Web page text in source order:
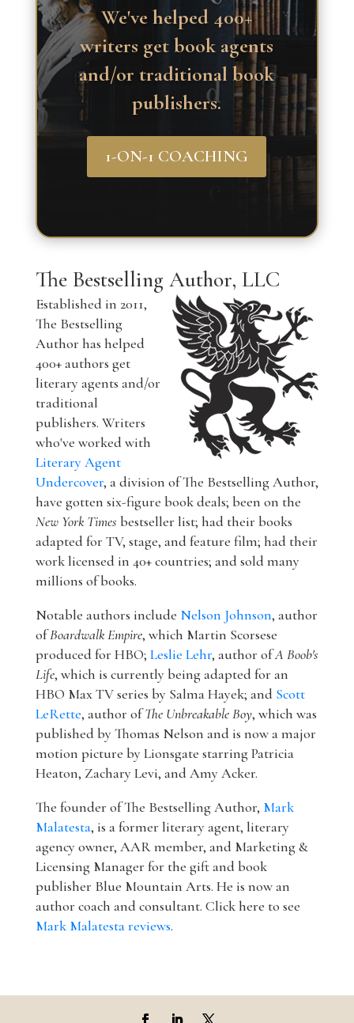
We've helped 400+
writers get book agents
and/or traditional book
publishers.
1-ON-1 COACHING
The Bestselling Author, LLC
Established in 2011,
The Bestselling
Author has helped
400+ authors get
literary agents and/or
traditional
publishers. Writers
who've worked with
Literary Agent
Undercover, a division of The Bestselling Author,
have gotten six-figure book deals; been on the
New York Times bestseller list; had their books
adapted for TV, stage, and feature film; had their
work licensed in 40+ countries; and sold many
millions of books.
Notable authors include Nelson Johnson, author
ofBoardwalk Empire, which Martin Scorsese
produced for HBO; Leslie Lehr, author ofA Boob's
Life, which is currently being adapted for an
HBO Max TV series by Salma Hayek; and Scott
LeRette, author ofThe Unbreakable Boy, which was
published by Thomas Nelson and is now a major
motion picture by Lionsgate starring Patricia
Heaton, Zachary Levi, and Amy Acker.
The founder of The Bestselling Author, Mark
Malatesta, is a former literary agent, literary
agency owner, AAR member, and Marketing &
Licensing Manager for the gift and book
publisher Blue Mountain Arts. He is now an
author coach and consultant. Click here to see
Mark Malatesta reviews.